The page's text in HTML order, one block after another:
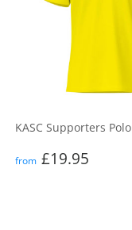
KASC Supporters Polo
Regular
from £19.95